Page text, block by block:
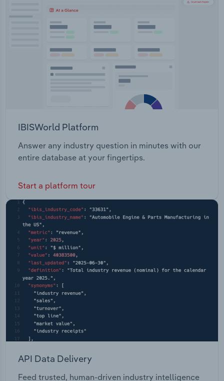
IBISWorld Platform
Answer any industry question in minutes with our
entire database at your fingertips.
Start a platform tour
API Data Delivery
Feed trusted, human-driven industry intelligence
Transportation and Warehousing
Wholesale Trade